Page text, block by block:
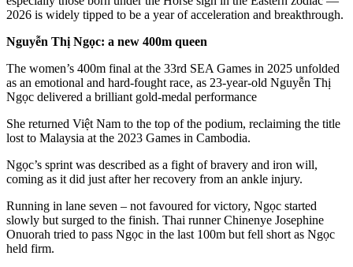
2026 is widely tipped to be a year of acceleration and breakthrough.
Nguyễn Thị Ngọc: a new 400m queen
The women’s 400m final at the 33rd SEA Games in 2025 unfolded
as an emotional and hard-fought race, as 23-year-old Nguyễn Thị
Ngọc delivered a brilliant gold-medal performance
She returned Việt Nam to the top of the podium, reclaiming the title
lost to Malaysia at the 2023 Games in Cambodia.
Ngọc’s sprint was described as a fight of bravery and iron will,
coming as it did just after her recovery from an ankle injury.
Running in lane seven – not favoured for victory, Ngọc started
slowly but surged to the finish. Thai runner Chinenye Josephine
Onuorah tried to pass Ngọc in the last 100m but fell short as Ngọc
held firm.